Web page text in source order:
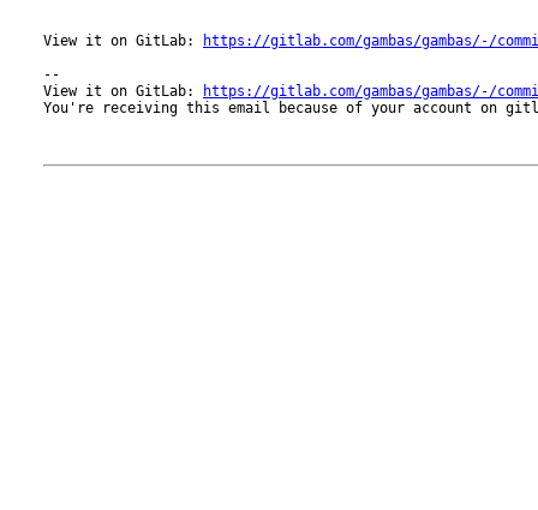
View it on GitLab:
https://gitlab.com/gambas/gambas/-/
--
View it on GitLab:
https://gitlab.com/gambas/gambas/-/
You're receiving this email because of your account on